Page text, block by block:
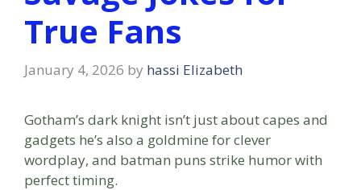
True Fans
January 4, 2026 by hassi Elizabeth
Gotham’s dark knight isn’t just about capes and
gadgets he’s also a goldmine for clever
wordplay, and batman puns strike humor with
perfect timing.